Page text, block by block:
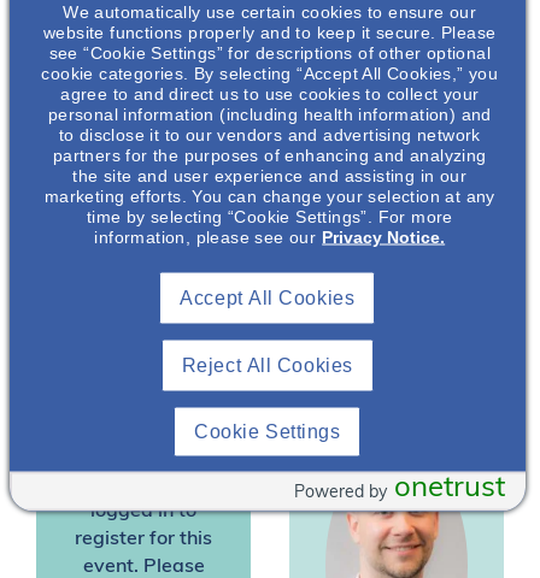
and the importance of
this collaborative
counseling method in
this population. By
communicating and
empowering patients,
many outcomes have
been shown to improve
in chronic kidney
Speakers are employees
of Otsuka Pharmaceutical
Commercialization, Inc
logged in to
register for this
event. Please
Jill A Green,
PhD
Nephrology
Medical Science
Director
Otsuka
Commercialization
, Inc.*
We automatically use certain cookies to ensure our
website functions properly and to keep it secure. Please
see “Cookie Settings” for descriptions of other optional
cookie categories. By selecting “Accept All Cookies,” you
agree to and direct us to use cookies to collect your
personal information (including health information) and
to disclose it to our vendors and advertising network
partners for the purposes of enhancing and analyzing
the site and user experience and assisting in our
marketing efforts. You can change your selection at any
time by selecting “Cookie Settings”. For more
information, please see our Privacy Notice.
Reject All Cookies
Accept All Cookies
Cookie Settings
onetrust
Powered by